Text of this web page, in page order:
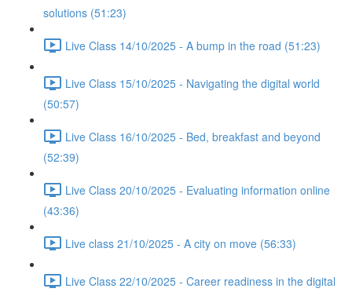
solutions (51:23)
Live Class 14/10/2025 - A bump in the road (51:23)
Live Class 15/10/2025 - Navigating the digital world
(50:57)
Live Class 16/10/2025 - Bed, breakfast and beyond
(52:39)
Live Class 20/10/2025 - Evaluating information online
(43:36)
Live class 21/10/2025 - A city on move (56:33)
Live Class 22/10/2025 - Career readiness in the digital